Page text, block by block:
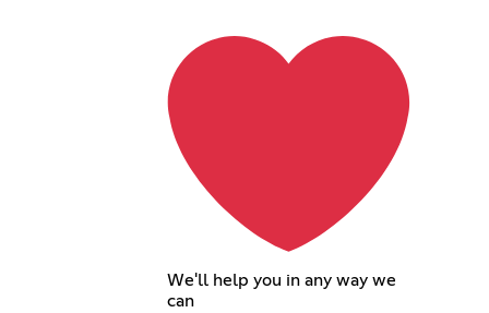
We'll help you in any way we
can